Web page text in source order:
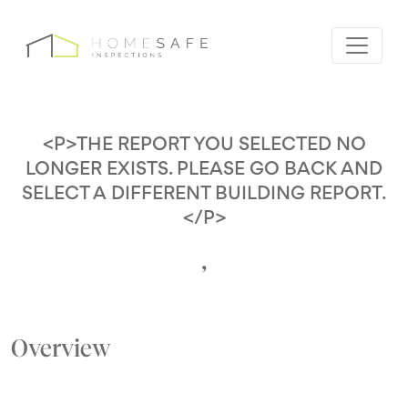
<P>THE REPORT YOU SELECTED NO
LONGER EXISTS. PLEASE GO BACK AND
SELECT A DIFFERENT BUILDING REPORT.
</P>
,
Overview